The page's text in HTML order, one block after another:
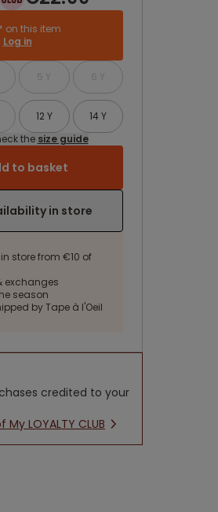
on this item
Log in
5 Y 6 Y
12 Y
14 Y
the size guide
to basket
in store
store from €10 of
exchanges
season
by Tape à l'Oeil
credited to your
LOYALTY CLUB